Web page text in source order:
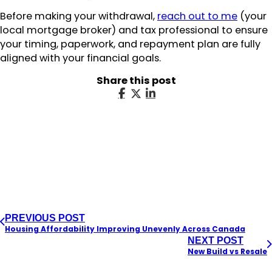
Before making your withdrawal, reach out to me (your
local mortgage broker) and tax professional to ensure
your timing, paperwork, and repayment plan are fully
aligned with your financial goals.
Share this post
PREVIOUS POST
Housing Affordability Improving Unevenly Across Canada
NEXT POST
New Build vs Resale